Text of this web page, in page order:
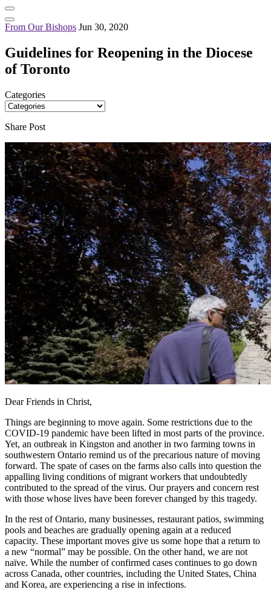
From Our Bishops Jun 30, 2020
Guidelines for Reopening in the Diocese
of Toronto
Categories
Share Post
Dear Friends in Christ,
Things are beginning to move again. Some restrictions due to the
COVID-19 pandemic have been lifted in most parts of the province.
Yet, an outbreak in Kingston and another in two farming towns in
southwestern Ontario remind us of the precarious nature of moving
forward. The spate of cases on the farms also calls into question the
appalling living conditions of migrant workers that undoubtedly
contributed to the spread of the virus. Our prayers and concern rest
with those whose lives have been forever changed by this tragedy.
In the rest of Ontario, many businesses, restaurant patios, swimming
pools and beaches are gradually opening again at a reduced
capacity. These important moves give us some hope that a return to
a new “normal” may be possible. On the other hand, we are not
naïve. While the number of confirmed cases continues to go down
across Canada, other countries, including the United States, China
and Korea, are experiencing a rise in infections.